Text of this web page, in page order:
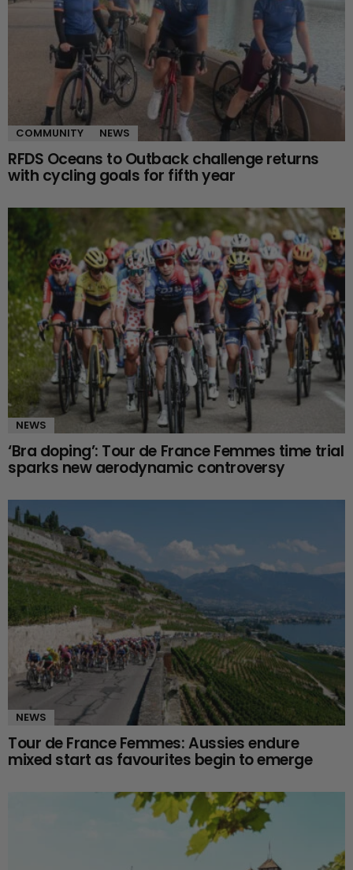
COMMUNITY NEWS
RFDS Oceans to Outback challenge returns
with cycling goals for fifth year
NEWS
‘Bra doping’: Tour de France Femmes time trial
sparks new aerodynamic controversy
NEWS
Tour de France Femmes: Aussies endure
mixed start as favourites begin to emerge